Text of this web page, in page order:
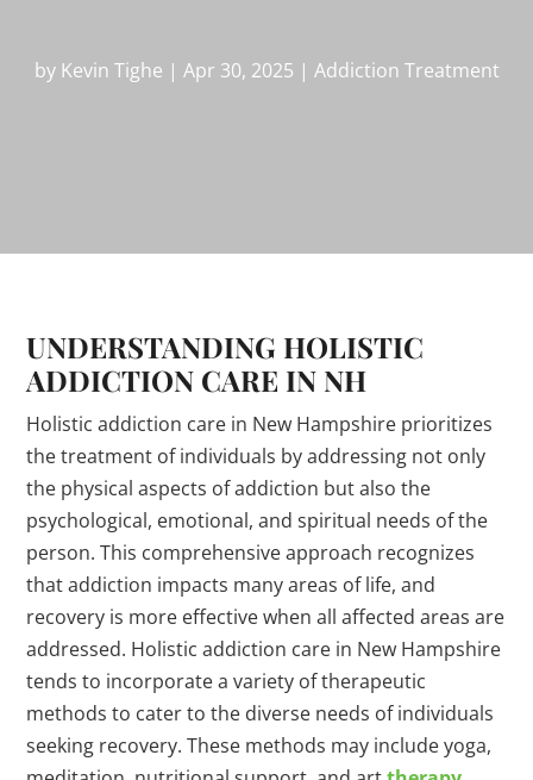
by Kevin Tighe | Apr 30, 2025 | Addiction Treatment
UNDERSTANDING HOLISTIC
ADDICTION CARE IN NH
Holistic addiction care in New Hampshire prioritizes
the treatment of individuals by addressing not only
the physical aspects of addiction but also the
psychological, emotional, and spiritual needs of the
person. This comprehensive approach recognizes
that addiction impacts many areas of life, and
recovery is more effective when all affected areas are
addressed. Holistic addiction care in New Hampshire
tends to incorporate a variety of therapeutic
methods to cater to the diverse needs of individuals
seeking recovery. These methods may include yoga,